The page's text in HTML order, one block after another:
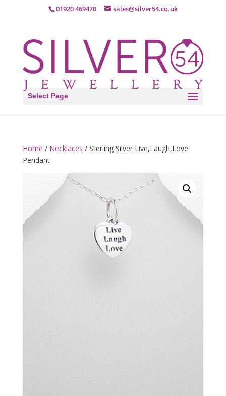
01920 469470 sales@silver54.co.uk
Select Page
Home / Necklaces / Sterling Silver Live,Laugh,Love
Pendant